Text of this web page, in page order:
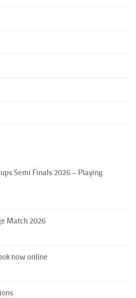
Semi Finals 2026 – Playing
Match 2026
now online